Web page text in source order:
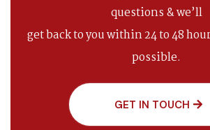
questions & we’ll
get back to you within 24 to 48
possible.
GET IN TOUCH